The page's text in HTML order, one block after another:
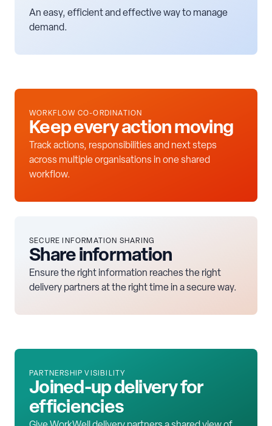
An easy, efficient and effective way to manage
demand.
WORKFLOW CO-ORDINATION
Keep every action moving
Track actions, responsibilities and next steps
across multiple organisations in one shared
workflow.
SECURE INFORMATION SHARING
Share information
Ensure the right information reaches the right
delivery partners at the right time in a secure way.
PARTNERSHIP VISIBILITY
Joined-up delivery for
efficiencies